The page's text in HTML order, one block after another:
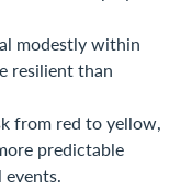
modestly within
resilient than
from red to yellow,
predictable